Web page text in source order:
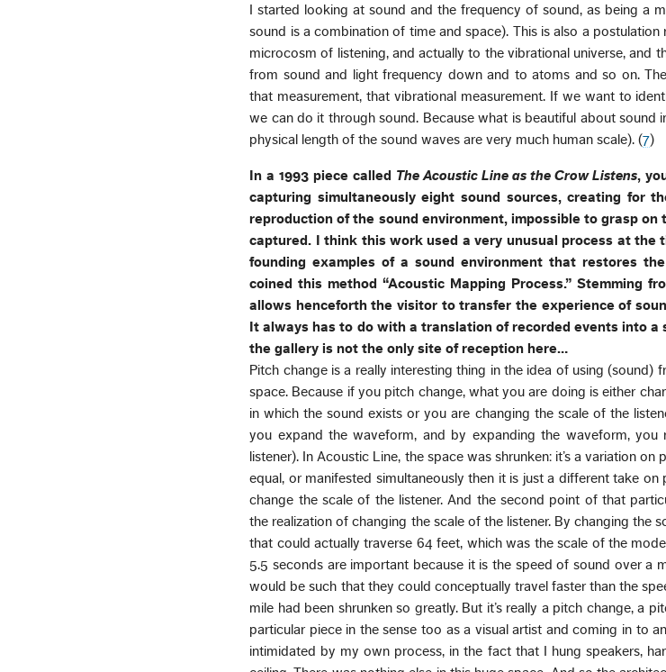
I started looking at sound and the frequency of sound, as being a
sound is a combination of time and space). This is also a
microcosm of listening, and actually to the vibrational universe, and
from sound and light frequency down and to atoms and so on.
that measurement, that vibrational measurement. If we want to
we can do it through sound. Because what is beautiful about sound
physical length of the sound waves are very much human scale). (7)
In a 1993 piece called The Acoustic Line as the Crow Listens,
capturing simultaneously eight sound sources, creating for
reproduction of the sound environment, impossible to grasp
captured. I think this work used a very unusual process at the
founding examples of a sound environment that restores
coined this method “Acoustic Mapping Process.” Stemming
allows henceforth the visitor to transfer the experience of
It always has to do with a translation of recorded events into a
the gallery is not the only site of reception here…
Pitch change is a really interesting thing in the idea of using (sound)
space. Because if you pitch change, what you are doing is either
in which the sound exists or you are changing the scale of the
you expand the waveform, and by expanding the waveform, you
listener). In Acoustic Line, the space was shrunken: it’s a variation
equal, or manifested simultaneously then it is just a different take
change the scale of the listener. And the second point of that
the realization of changing the scale of the listener. By changing the
that could actually traverse 64 feet, which was the scale of the
5.5 seconds are important because it is the speed of sound over a
would be such that they could conceptually travel faster than the
mile had been shrunken so greatly. But it’s really a pitch change, a
particular piece in the sense too as a visual artist and coming in to
intimidated by my own process, in the fact that I hung speakers,